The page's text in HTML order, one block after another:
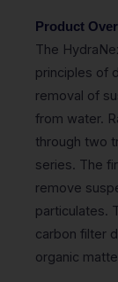
Product
The
principles of
removal of
from water.
through two
series. The
remove
particulates.
carbon filter
organic